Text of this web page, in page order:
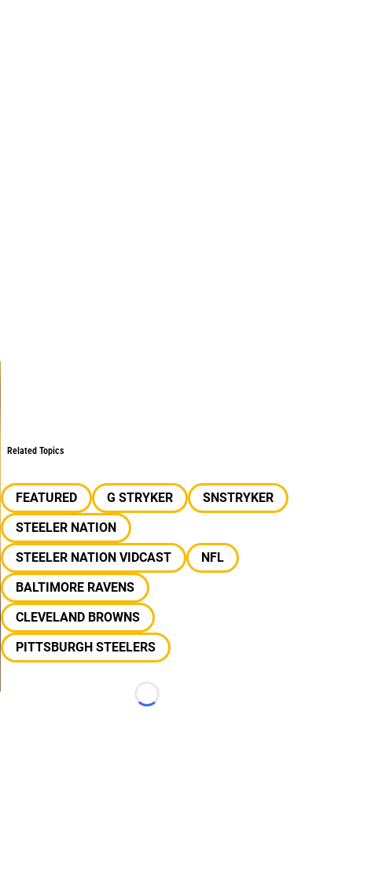
Related Topics
FEATURED G STRYKER
SNSTRYKER
STEELER NATION
STEELER NATION VIDCAST
NFL
BALTIMORE RAVENS
CLEVELAND BROWNS
PITTSBURGH STEELERS
Loading...